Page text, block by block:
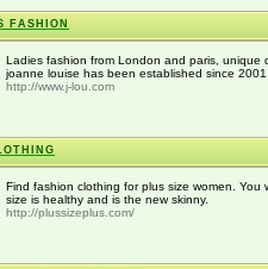
FASHION
Ladies fashion from London and paris, unique
joanne louise has been established since 2001.
http://www.j-lou.com
Find fashion clothing for plus size women.
size is healthy and is the new skinny.
http://plussizeplus.com/